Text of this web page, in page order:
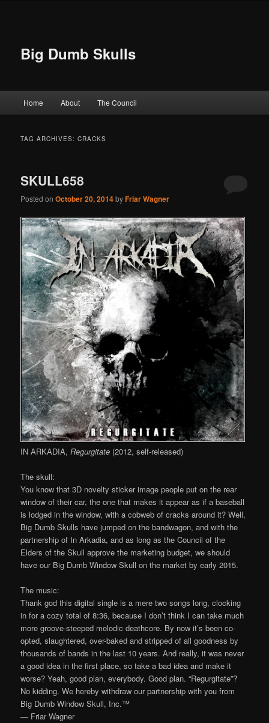
Big Dumb Skulls
Skip to primary content
Skip to secondary content
Home About The Council
TAG ARCHIVES:CRACKS
SKULL658
Posted onOctober 20, 2014byFriar Wagner
IN ARKADIA,Regurgitate (2012, self-released)
The skull:
You know that 3D novelty sticker image people put on the rear
window of their car, the one that makes it appear as if a baseball
is lodged in the window, with a cobweb of cracks around it? Well,
Big Dumb Skulls have jumped on the bandwagon, and with the
partnership of In Arkadia, and as long as the Council of the
Elders of the Skull approve the marketing budget, we should
have our Big Dumb Window Skull on the market by early 2015.
The music:
Thank god this digital single is a mere two songs long, clocking
in for a cozy total of 8:36, because I don’t think I can take much
more groove-steeped melodic deathcore. By now it’s been co-
opted, slaughtered, over-baked and stripped of all goodness by
thousands of bands in the last 10 years. And really, it was never
a good idea in the first place, so take a bad idea and make it
worse? Yeah, good plan, everybody. Good plan. “Regurgitate”?
No kidding. We hereby withdraw our partnership with you from
Big Dumb Window Skull, Inc.™
— Friar Wagner